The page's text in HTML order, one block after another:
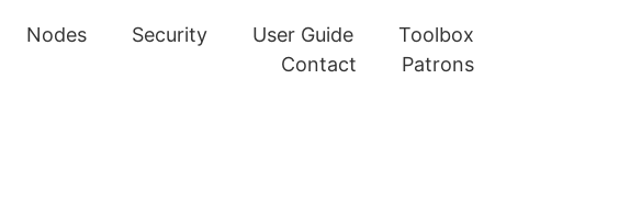
Nodes Security User Guide
Toolbox
Contact
Patrons